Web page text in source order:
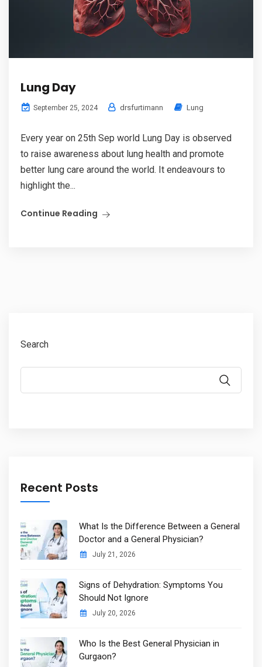
Lung Day
September 25, 2024 drsfurtimann Lung
Every year on 25th Sep world Lung Day is observed
to raise awareness about lung health and promote
better lung care around the world. It endeavours to
highlight the...
Continue Reading
Search
Recent Posts
What Is the Difference Between a General
Doctor and a General Physician?
July 21, 2026
Signs of Dehydration: Symptoms You
Should Not Ignore
July 20, 2026
Who Is the Best General Physician in
Gurgaon?